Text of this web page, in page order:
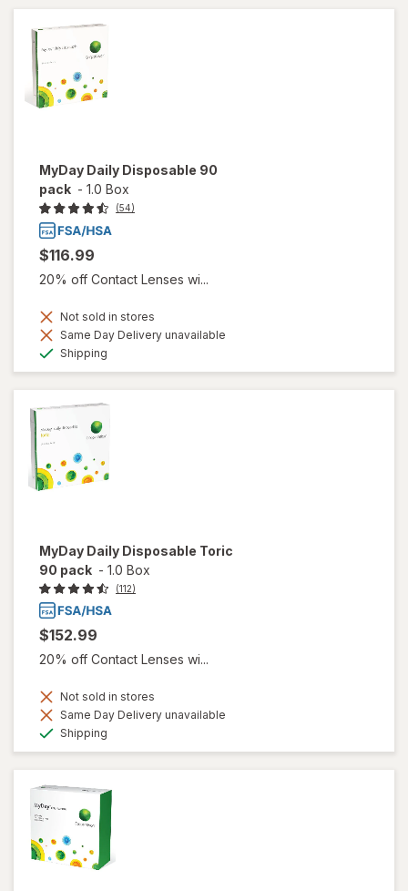
MyDay Daily Disposable 90
pack - 1.0 Box
(54)
$116.99
20% off Contact Lenses wi...
Not sold in stores
Same Day Delivery unavailable
Shipping
MyDay Daily Disposable Toric
90 pack - 1.0 Box
(112)
$152.99
20% off Contact Lenses wi...
Not sold in stores
Same Day Delivery unavailable
Shipping